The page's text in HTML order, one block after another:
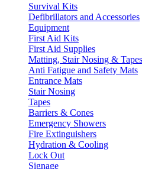
Survival Kits
Defibrillators and Accessories
Equipment
First Aid Kits
First Aid Supplies
Matting, Stair Nosing & Tapes
Anti Fatigue and Safety Mats
Entrance Mats
Stair Nosing
Tapes
Barriers & Cones
Emergency Showers
Fire Extinguishers
Hydration & Cooling
Lock Out
Signage